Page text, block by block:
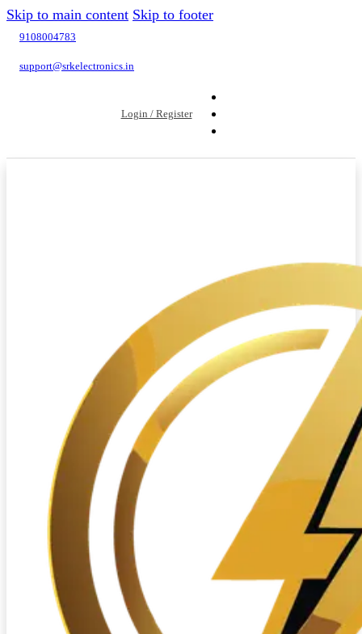
Skip to main content Skip to footer
9108004783
support@srkelectronics.in
Login / Register